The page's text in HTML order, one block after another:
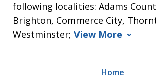
following localities: Adams
Brighton, Commerce City,
Westminster; View More
Home